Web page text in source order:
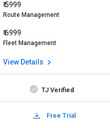
₹ 5999
Route Management
₹ 6999
Fleet Management
View Details
TJ Verified
Free Trial